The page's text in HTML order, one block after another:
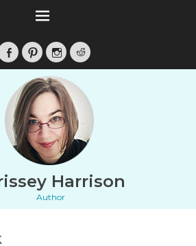
Facebook
PinterestInstagramReddit
Harrison
Author